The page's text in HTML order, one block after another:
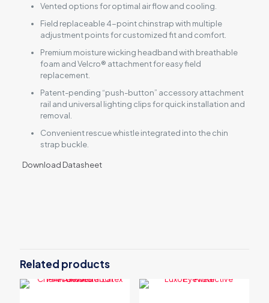
Vented options for optimal air flow and cooling.
Field replaceable 4-point chinstrap with multiple
adjustment points for customized fit and comfort.
Premium moisture wicking headband with breathable
foam and Velcro® attachment for easy field
replacement.
Patent-pending “push-button” accessory attachment
rail and universal lighting clips for quick installation and
removal.
Convenient rescue whistle integrated into the chin
strap buckle.
Download Datasheet
Trivent Black Safety Helmet”
Your email address will not be published.Required fields are
Related products